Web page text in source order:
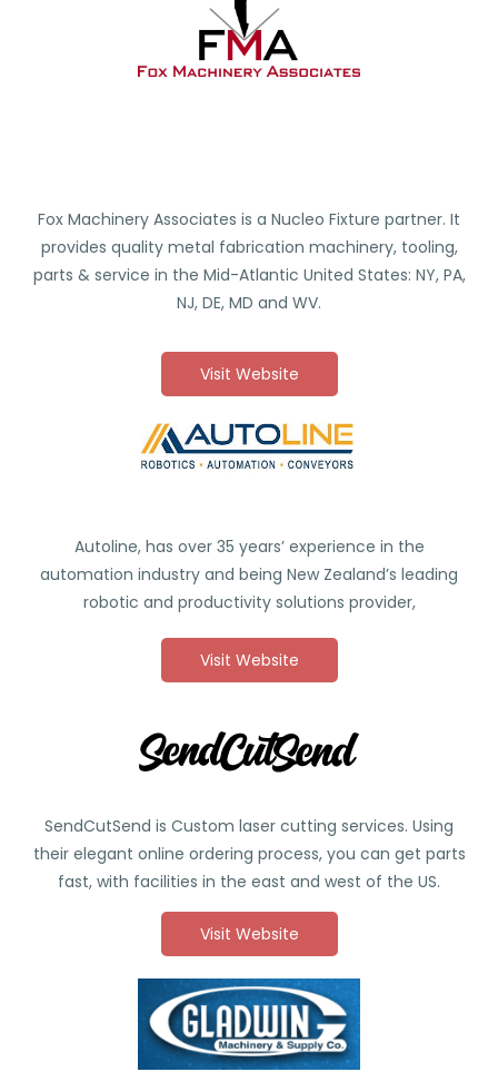
Fox Machinery Associates is a Nucleo Fixture partner. It
provides quality metal fabrication machinery, tooling,
parts & service in the Mid-Atlantic United States: NY, PA,
NJ, DE, MD and WV.
Visit Website
Autoline, has over 35 years’ experience in the
automation industry and being New Zealand’s leading
robotic and productivity solutions provider,
Visit Website
SendCutSend is Custom laser cutting services. Using
their elegant online ordering process, you can get parts
fast, with facilities in the east and west of the US.
Visit Website